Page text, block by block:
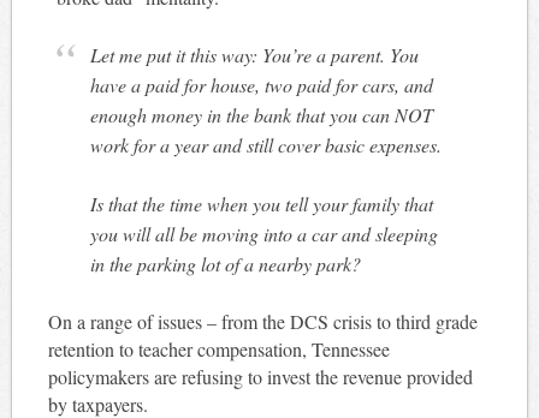
Let me put it this way: You’re a parent. You
have a paid for house, two paid for cars, and
enough money in the bank that you can NOT
work for a year and still cover basic expenses.
Is that the time when you tell your family that
you will all be moving into a car and sleeping
in the parking lot of a nearby park?
On a range of issues – from the DCS crisis to third grade
retention to teacher compensation, Tennessee
policymakers are refusing to invest the revenue provided
by taxpayers.